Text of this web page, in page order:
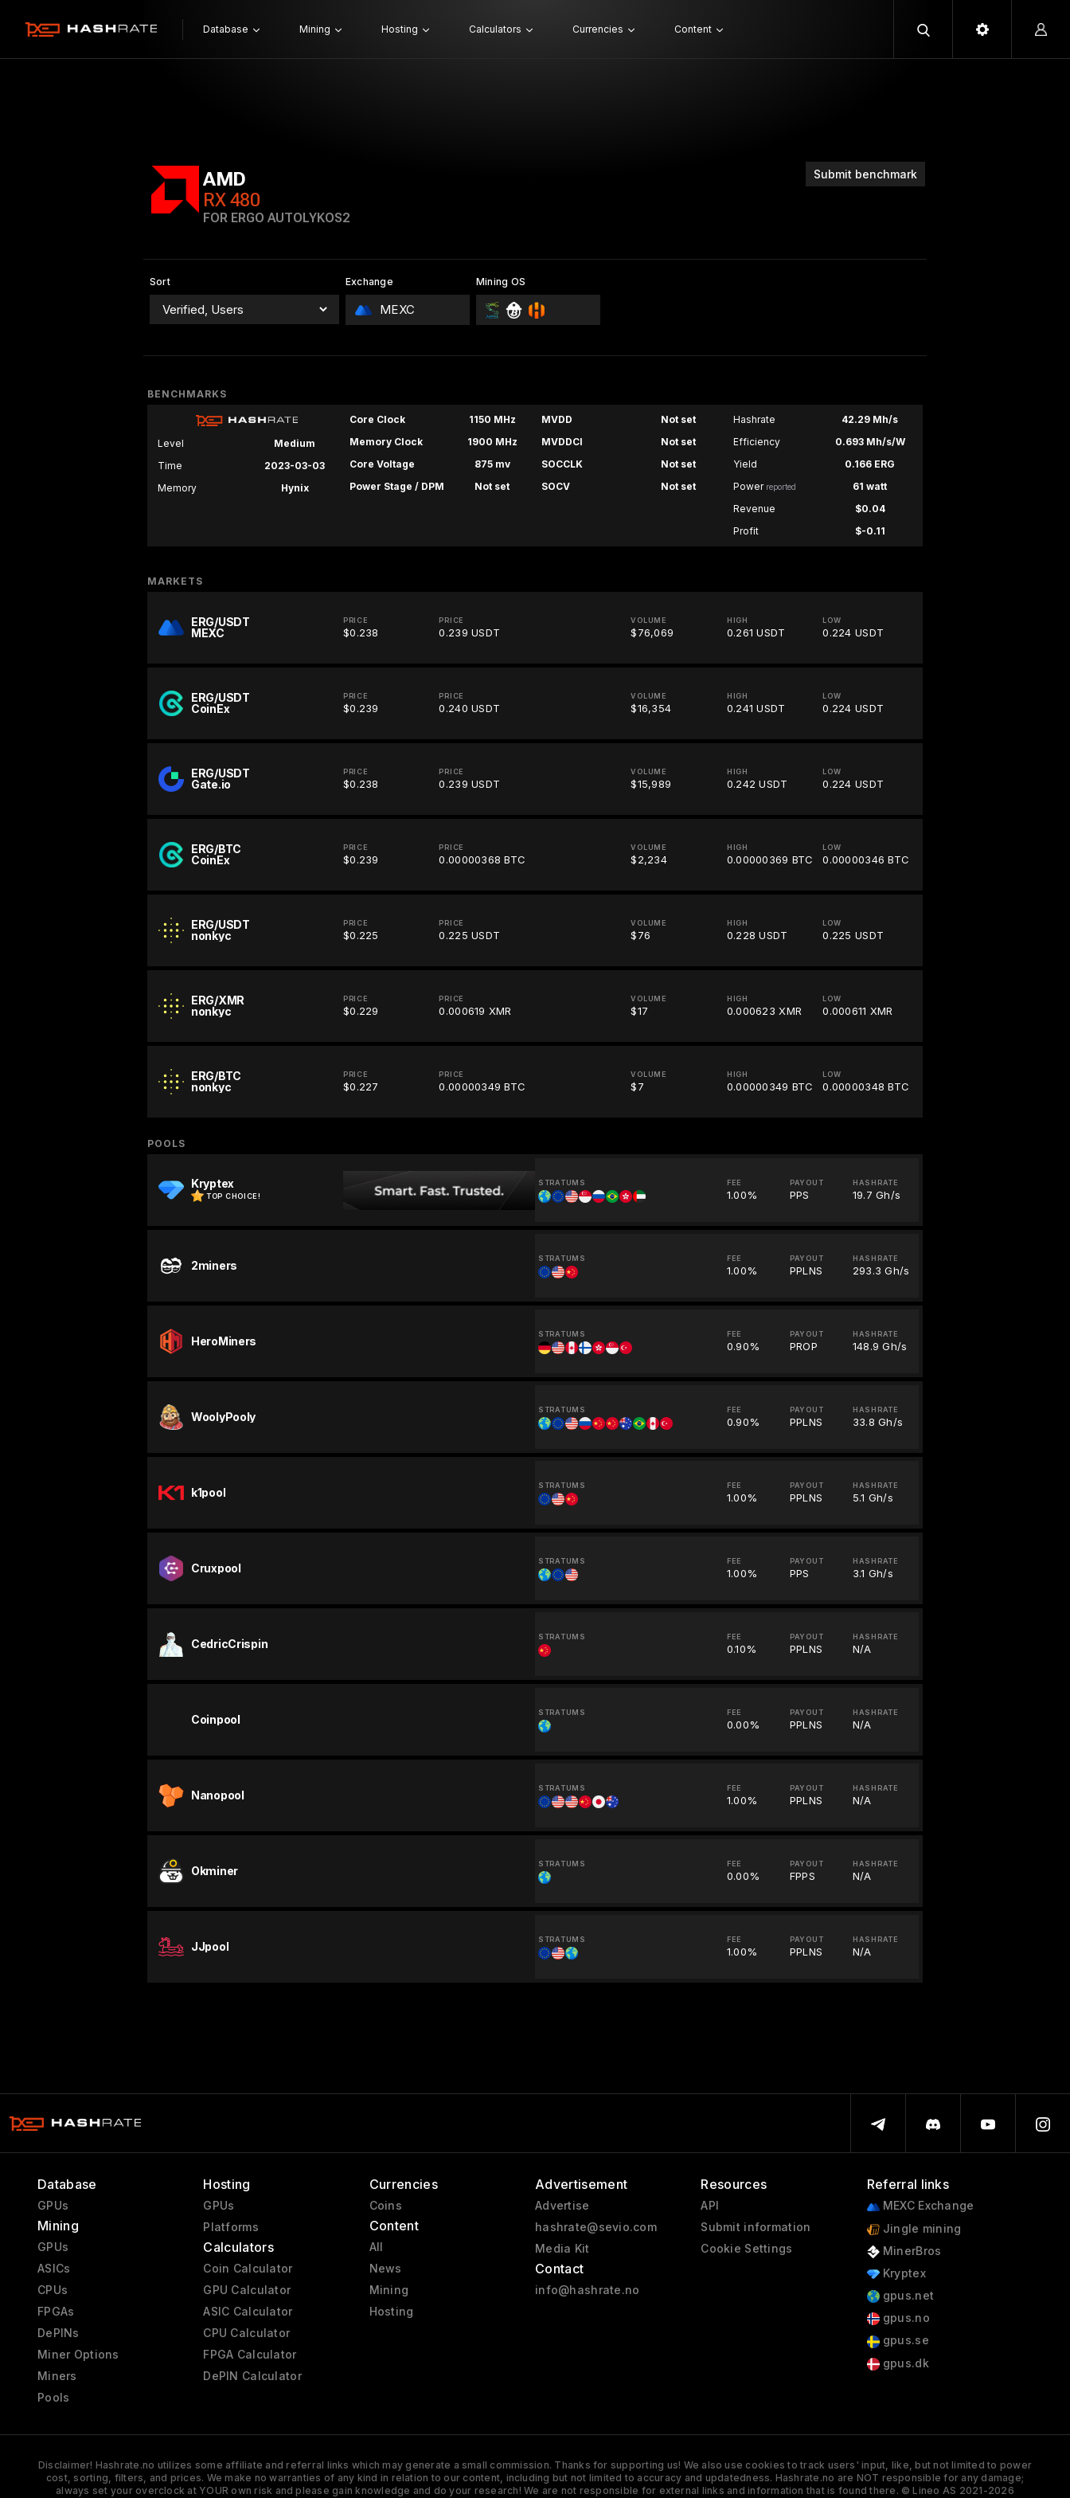
Database Mining Hosting Calculators Currencies Content
Submit benchmark
AMD
RX 480
FOR ERGO AUTOLYKOS2
Sort Exchange
MEXC
Mining OS
BENCHMARKS
Level
Medium
Time
2023-03-03
Memory
Hynix
Core Clock
1150 MHz
Memory Clock
1900 MHz
Core Voltage
875 mv
Power Stage / DPM
Not set
MVDD
Not set
MVDDCI
Not set
SOCCLK
Not set
SOCV
Not set
Hashrate
42.29 Mh/s
Efficiency
0.693 Mh/s/W
Yield
0.166 ERG
Power reported
61 watt
Revenue
$0.04
Profit
$-0.11
MARKETS
ERG/USDT
MEXC
PRICE
$0.238
PRICE
0.239 USDT
VOLUME
$76,069
HIGH
0.261 USDT
LOW
0.224 USDT
ERG/USDT
CoinEx
PRICE
$0.239
PRICE
0.240 USDT
VOLUME
$16,354
HIGH
0.241 USDT
LOW
0.224 USDT
ERG/USDT
Gate.io
PRICE
$0.238
PRICE
0.239 USDT
VOLUME
$15,989
HIGH
0.242 USDT
LOW
0.224 USDT
ERG/BTC
CoinEx
PRICE
$0.239
PRICE
0.00000368 BTC
VOLUME
$2,234
HIGH
0.00000369 BTC
LOW
0.00000346 BTC
ERG/USDT
nonkyc
PRICE
$0.225
PRICE
0.225 USDT
VOLUME
$76
HIGH
0.228 USDT
LOW
0.225 USDT
ERG/XMR
nonkyc
PRICE
$0.229
PRICE
0.000619 XMR
VOLUME
$17
HIGH
0.000623 XMR
LOW
0.000611 XMR
ERG/BTC
nonkyc
PRICE
$0.227
PRICE
0.00000349 BTC
VOLUME
$7
HIGH
0.00000349 BTC
LOW
0.00000348 BTC
POOLS
Kryptex
TOP CHOICE!
STRATUMS FEE
1.00%
PAYOUT
PPS
HASHRATE
19.7 Gh/s
2miners
STRATUMS FEE
1.00%
PAYOUT
PPLNS
HASHRATE
293.3 Gh/s
HeroMiners
STRATUMS FEE
0.90%
PAYOUT
PROP
HASHRATE
148.9 Gh/s
WoolyPooly
STRATUMS FEE
0.90%
PAYOUT
PPLNS
HASHRATE
33.8 Gh/s
k1pool
STRATUMS FEE
1.00%
PAYOUT
PPLNS
HASHRATE
5.1 Gh/s
Cruxpool
STRATUMS FEE
1.00%
PAYOUT
PPS
HASHRATE
3.1 Gh/s
CedricCrispin
STRATUMS FEE
0.10%
PAYOUT
PPLNS
HASHRATE
N/A
Coinpool
STRATUMS FEE
0.00%
PAYOUT
PPLNS
HASHRATE
N/A
Nanopool
STRATUMS FEE
1.00%
PAYOUT
PPLNS
HASHRATE
N/A
Okminer
STRATUMS FEE
0.00%
PAYOUT
FPPS
HASHRATE
N/A
JJpool
STRATUMS FEE
1.00%
PAYOUT
PPLNS
HASHRATE
N/A
Database
GPUs
Mining
GPUs
ASICs
CPUs
FPGAs
DePINs
Miner Options
Miners
Pools
Hosting
GPUs
Platforms
Calculators
Coin Calculator
GPU Calculator
ASIC Calculator
CPU Calculator
FPGA Calculator
DePIN Calculator
Currencies
Coins
Content
All
News
Mining
Hosting
Advertisement
Advertise
hashrate@sevio.com
Media Kit
Contact
info@hashrate.no
Resources
API
Submit information
Cookie Settings
Referral links
MEXC Exchange
Jingle mining
MinerBros
Kryptex
gpus.net
gpus.no
gpus.se
gpus.dk
Disclaimer! Hashrate.no utilizes some affiliate and referral links which may generate a small commission. Thanks for supporting us! We also use cookies to track users' input, like, but not limited to power
cost, sorting, filters, and prices. We make no warranties of any kind in relation to our content, including but not limited to accuracy and updatedness. Hashrate.no are NOT responsible for any damage;
always set your overclock at YOUR own risk and please gain knowledge and do your research! We are not responsible for external links and information that is found there. © Lineo AS 2021-2026